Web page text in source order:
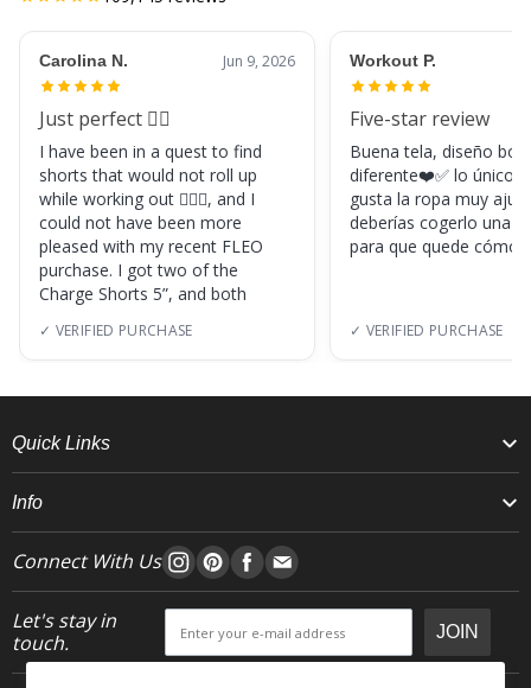
Carolina N. Jun 9, 2026
Just perfect 👌🏼
I have been in a quest to find
shorts that would not roll up
while working out 🏋🏽‍♀️, and I
could not have been more
pleased with my recent FLEO
purchase. I got two of the
Charge Shorts 5”, and both
✓ VERIFIED PURCHASE
Workout P.
Five-star review
Buena tela, diseño
diferente❤️✅ lo único,
gusta la ropa muy
deberías cogerlo una
para que quede
✓ VERIFIED PURCHASE
Quick Links
Info
Connect With Us
Let's stay in
touch.
JOIN